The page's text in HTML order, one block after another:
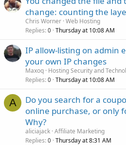
change: counting the
Chris Worner Web Hosting
Replies 0 Thursday at 10:08 AM
IP allow-listing on admin
your own IP changes
Maxoq Hosting Security and
Replies 0 Thursday at 10:08 AM
A
Do you search for a
online purchase, or only
Why?
aliciajack Affiliate Marketing
Replies 0 Thursday at 8:31 AM